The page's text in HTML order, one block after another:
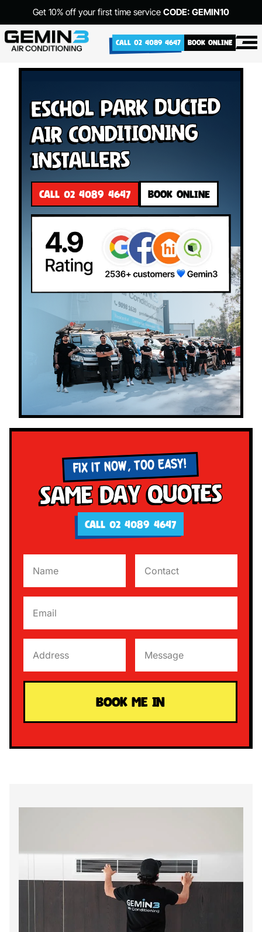
Get 10% off your first time service CODE: GEMIN10
CALL 02 4089 4647 BOOK ONLINE
Eschol Park Ducted
Air Conditioning
Installers
CALL 02 4089 4647 BOOK ONLINE
FIX IT NOW, TOO EASY!
Same Day Quotes
CALL 02 4089 4647